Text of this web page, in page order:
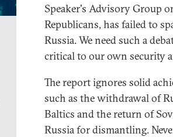
Speaker's Advisory Group
Republicans, has failed to
Russia. We need such a
critical to our own security
The report ignores solid
such as the withdrawal of
Baltics and the return of
Russia for dismantling.